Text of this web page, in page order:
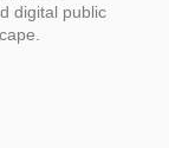
digital public